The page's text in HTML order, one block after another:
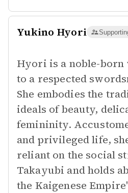
Yukino Hyori
Hyori is a noble-
to a respected
She embodies the
ideals of beauty,
femininity.
and privileged life,
reliant on the social
Takayubi and holds
the Kaigenese